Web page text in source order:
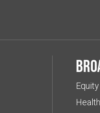
Equity